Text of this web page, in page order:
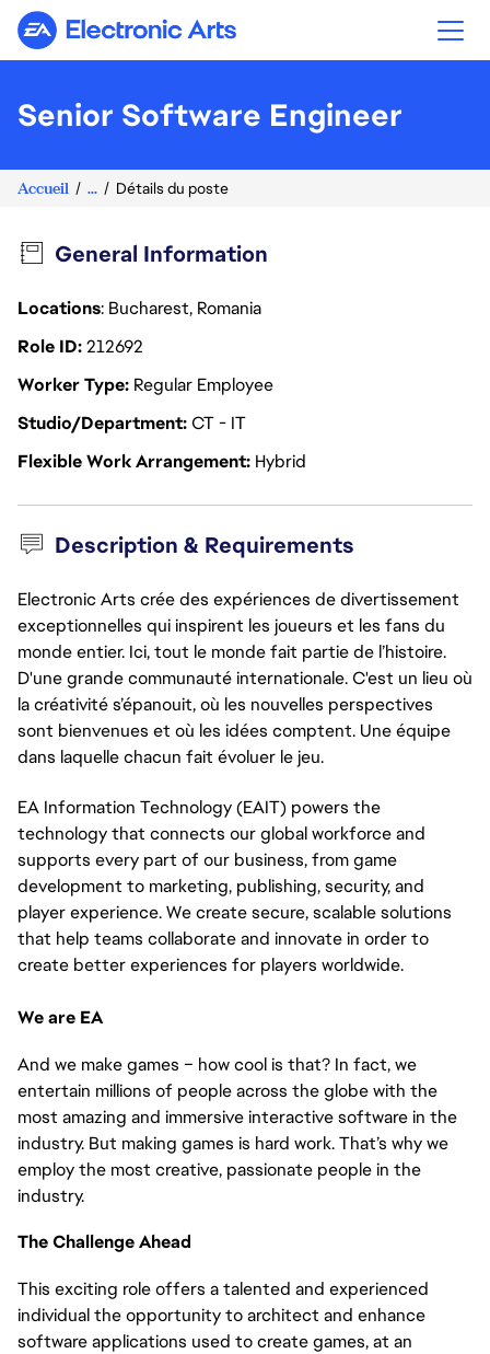
Electronic Arts
Senior Software Engineer
Accueil ... Détails du poste
General Information
Locations: Bucharest, Romania
Role ID212692
Worker Type Regular Employee
Studio/DepartmentCT - IT
Flexible Work Arrangement Hybrid
Description & Requirements
Electronic Arts crée des expériences de divertissement
exceptionnelles qui inspirent les joueurs et les fans du
monde entier. Ici, tout le monde fait partie de l’histoire.
D'une grande communauté internationale. C'est un lieu où
la créativité s’épanouit, où les nouvelles perspectives
sont bienvenues et où les idées comptent. Une équipe
dans laquelle chacun fait évoluer le jeu.
EA Information Technology (EAIT) powers the
technology that connects our global workforce and
supports every part of our business, from game
development to marketing, publishing, security, and
player experience. We create secure, scalable solutions
that help teams collaborate and innovate in order to
create better experiences for players worldwide.
We are EA
And we make games – how cool is that? In fact, we
entertain millions of people across the globe with the
most amazing and immersive interactive software in the
industry. But making games is hard work. That’s why we
employ the most creative, passionate people in the
industry.
The Challenge Ahead
This exciting role offers a talented and experienced
individual the opportunity to architect and enhance
software applications used to create games, at an